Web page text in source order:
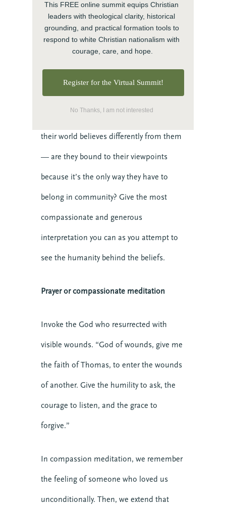
in the world.
Imaginative empathy
in your neighbor’s life. What loss haunts
them? What desires drive them? Who in
their world believes differently from them
— are they bound to their viewpoints
because it’s the only way they have to
belong in community? Give the most
compassionate and generous
interpretation you can as you attempt to
see the humanity behind the beliefs.
Prayer or compassionate meditation
Invoke the God who resurrected with
visible wounds. “God of wounds, give me
the faith of Thomas, to enter the wounds
of another. Give the humility to ask, the
courage to listen, and the grace to
forgive.”
In compassion meditation, we remember
the feeling of someone who loved us
unconditionally. Then, we extend that
BECOME MORE
RESILIENT.
When you invest in your personal resilience,
Register for the Virtual Summit!
This FREE online summit equips Christian
leaders with theological clarity, historical
grounding, and practical formation tools to
respond to white Christian nationalism with
courage, care, and hope.
No Thanks, I am not interested